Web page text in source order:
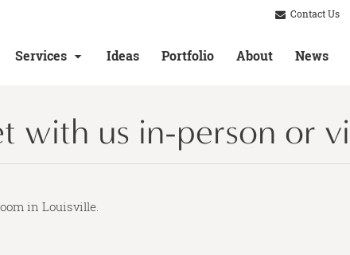
Contact Us
Services Ideas Portfolio About News
with us in-person or
in Louisville.